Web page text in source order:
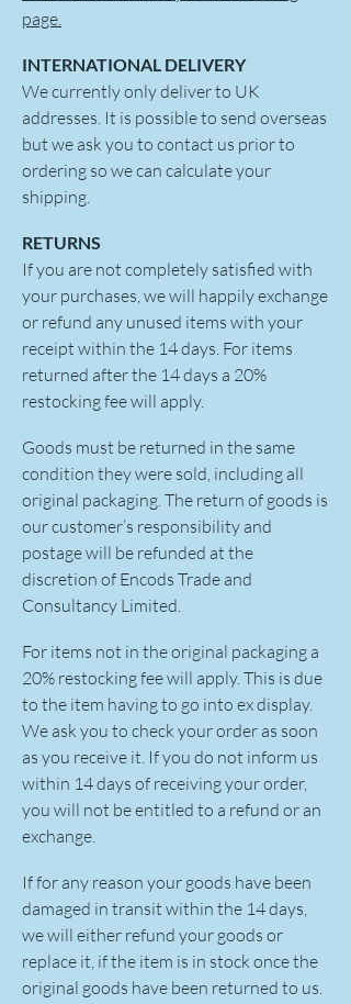
page.
INTERNATIONAL DELIVERY
We currently only deliver to UK
addresses. It is possible to send overseas
but we ask you to contact us prior to
ordering so we can calculate your
shipping.
RETURNS
If you are not completely satisfied with
your purchases, we will happily exchange
or refund any unused items with your
receipt within the 14 days. For items
returned after the 14 days a 20%
restocking fee will apply.
Goods must be returned in the same
condition they were sold, including all
original packaging. The return of goods is
our customer’s responsibility and
postage will be refunded at the
discretion of Encods Trade and
Consultancy Limited.
For items not in the original packaging a
20% restocking fee will apply. This is due
to the item having to go into ex display.
We ask you to check your order as soon
as you receive it. If you do not inform us
within 14 days of receiving your order,
you will not be entitled to a refund or an
exchange.
If for any reason your goods have been
damaged in transit within the 14 days,
we will either refund your goods or
replace it, if the item is in stock once the
original goods have been returned to us.